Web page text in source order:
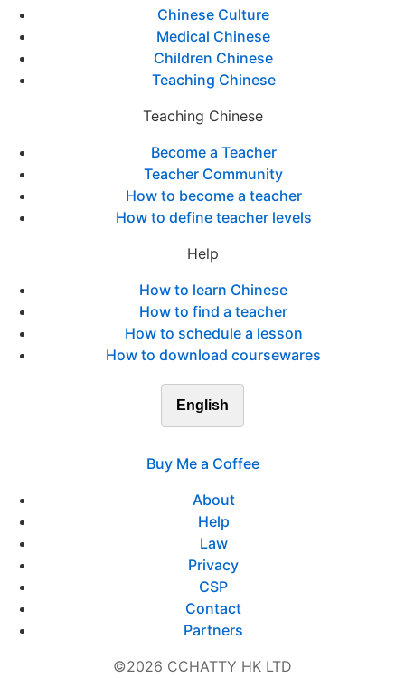
Chinese Culture
Medical Chinese
Children Chinese
Teaching Chinese
Teaching Chinese
Become a Teacher
Teacher Community
How to become a teacher
How to define teacher levels
Help
How to learn Chinese
How to find a teacher
How to schedule a lesson
How to download coursewares
English
Buy Me a Coffee
About
Help
Law
Privacy
CSP
Contact
Partners
©2026 CCHATTY HK LTD